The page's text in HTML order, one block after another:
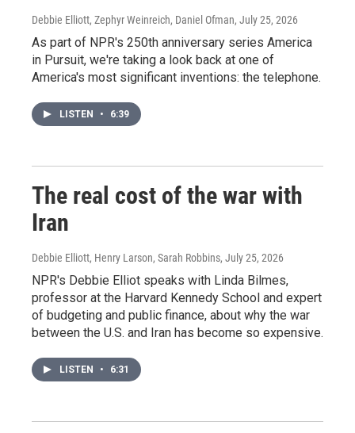
Debbie Elliott, Zephyr Weinreich, Daniel Ofman, July 25, 2026
As part of NPR's 250th anniversary series America
in Pursuit, we're taking a look back at one of
America's most significant inventions: the telephone.
LISTEN • 6:39
The real cost of the war with
Iran
Debbie Elliott, Henry Larson, Sarah Robbins, July 25, 2026
NPR's Debbie Elliot speaks with Linda Bilmes,
professor at the Harvard Kennedy School and expert
of budgeting and public finance, about why the war
between the U.S. and Iran has become so expensive.
LISTEN • 6:31